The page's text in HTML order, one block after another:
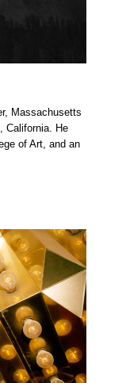
Massachusetts
California. He
of Art, and an